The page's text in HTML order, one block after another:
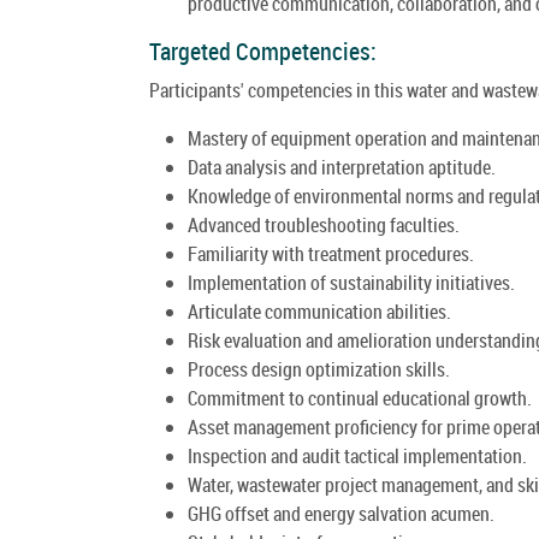
Targeted Competencies:
Participants' competencies in this water and
Mastery of equipment operation and
Data analysis and interpretation aptitude.
Knowledge of environmental norms and
Advanced troubleshooting faculties.
Familiarity with treatment procedures.
Implementation of sustainability initiatives.
Articulate communication abilities.
Risk evaluation and amelioration
Process design optimization skills.
Commitment to continual educational growth.
Asset management proficiency for prime
Inspection and audit tactical implementation.
Water, wastewater project management, and
GHG offset and energy salvation acumen.